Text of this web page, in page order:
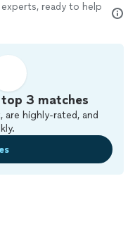
ready to help
3 matches
highly-rated, and